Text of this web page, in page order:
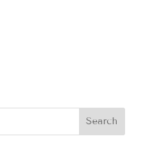
Search